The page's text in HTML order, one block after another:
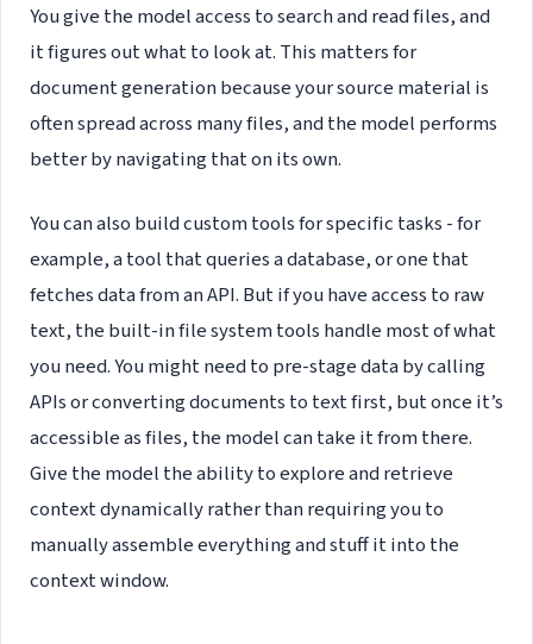
You give the model access to search and read files, and
it figures out what to look at. This matters for
document generation because your source material is
often spread across many files, and the model performs
better by navigating that on its own.
You can also build custom tools for specific tasks - for
example, a tool that queries a database, or one that
fetches data from an API. But if you have access to raw
text, the built-in file system tools handle most of what
you need. You might need to pre-stage data by calling
APIs or converting documents to text first, but once it’s
accessible as files, the model can take it from there.
Give the model the ability to explore and retrieve
context dynamically rather than requiring you to
manually assemble everything and stuff it into the
context window.